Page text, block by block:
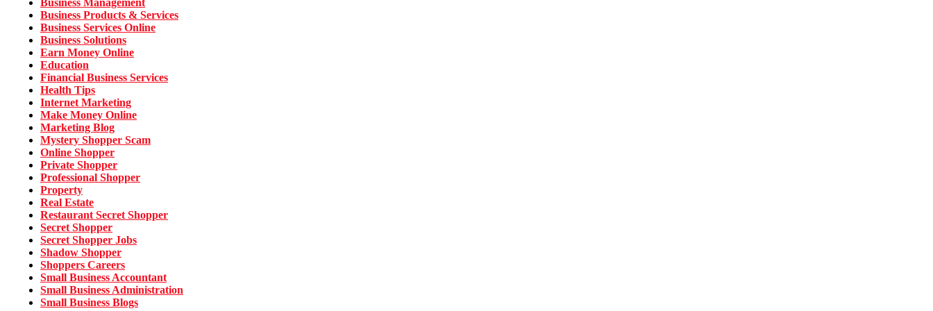
Business Management
Business Products & Services
Business Services Online
Business Solutions
Earn Money Online
Education
Financial Business Services
Health Tips
Internet Marketing
Make Money Online
Marketing Blog
Mystery Shopper Scam
Online Shopper
Private Shopper
Professional Shopper
Property
Real Estate
Restaurant Secret Shopper
Secret Shopper
Secret Shopper Jobs
Shadow Shopper
Shoppers Careers
Small Business Accountant
Small Business Administration
Small Business Blogs